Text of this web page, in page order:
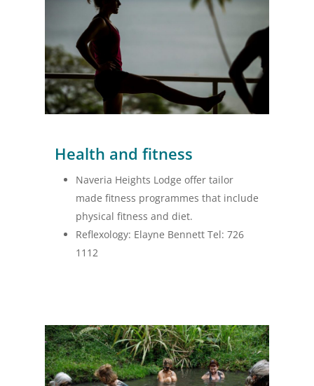
Health and fitness
Naveria Heights Lodge offer tailor
made fitness programmes that include
physical fitness and diet.
Reflexology: Elayne Bennett Tel: 726
1112